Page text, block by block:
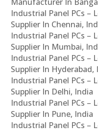
Industrial Panel PCs –
Supplier In Chennai,
Industrial Panel PCs –
Supplier In Mumbai,
Industrial Panel PCs –
Supplier In Hyderabad,
Industrial Panel PCs –
Supplier In Delhi, India
Industrial Panel PCs –
Supplier In Pune, India
Industrial Panel PCs –